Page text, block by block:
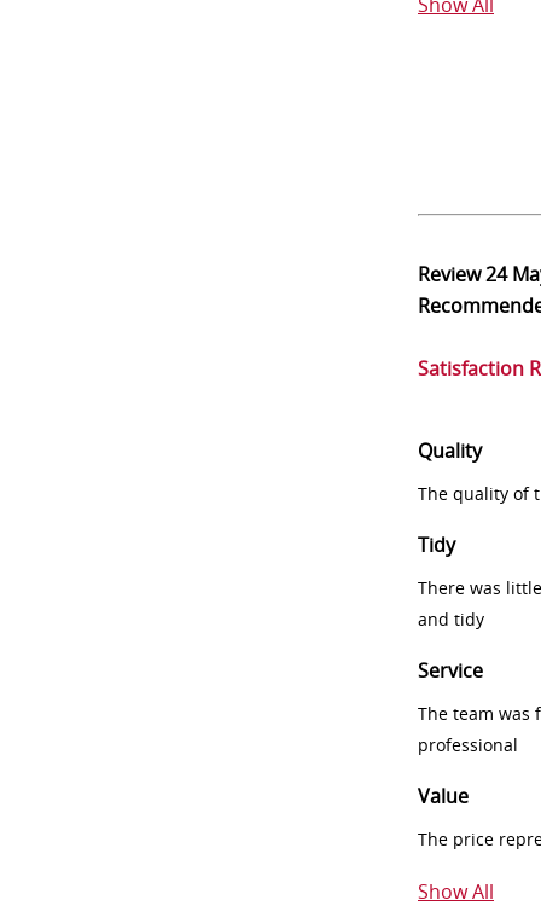
Review24
Satisfaction
Quality
The quality of
Tidy
There was
and tidy
Service
The team was
professional
Value
The price
Show All